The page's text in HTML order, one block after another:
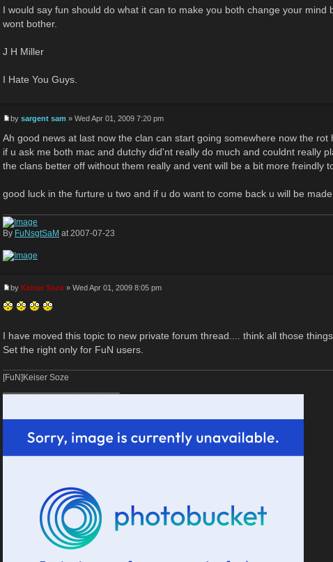
I would say fun should do what it can to make you both change your
wont bother.
J H Miller
I Hate You Guys.
by sargent sam » Wed Apr 01, 2009 7:20 pm
Ah good news at last now the clan can start going somewhere now the rot
if u ask me both mac and dutchy did'nt really do much and couldnt really
the clans better off without them really and vent will be a bit more freindly
good luck in the furture u two and if u do want to come back u will be
By FuNsgtSaM at 2007-07-23
by Keiser Soze » Wed Apr 01, 2009 8:05 pm
I have moved this topic to new private forum thread.... think all those
Set the right only for FuN users.
[FuN]Keiser Soze